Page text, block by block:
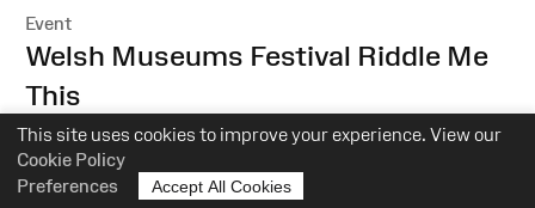
This site uses cookies to improve your experience. View our
Cookie Policy
Preferences
Accept All Cookies
Event
:Welsh Museums Festival Riddle Me
This
National Roman Legion Museum
22 October–6 November 2022